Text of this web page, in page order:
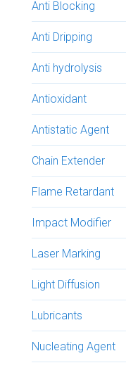
Anti Blocking
Anti Dripping
Anti hydrolysis
Antioxidant
Antistatic Agent
Chain Extender
Flame Retardant
Impact Modifier
Laser Marking
Light Diffusion
Lubricants
Nucleating Agent